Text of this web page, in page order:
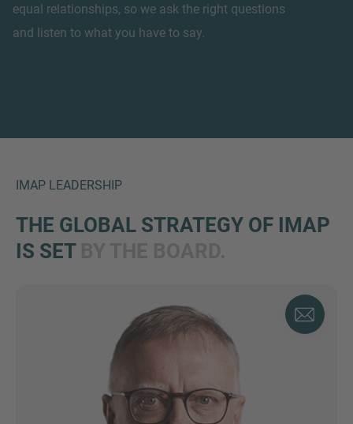
equal relationships, so we ask the right questions
and listen to what you have to say.
IMAP LEADERSHIP
THE GLOBAL STRATEGY OF IMAP
IS SET